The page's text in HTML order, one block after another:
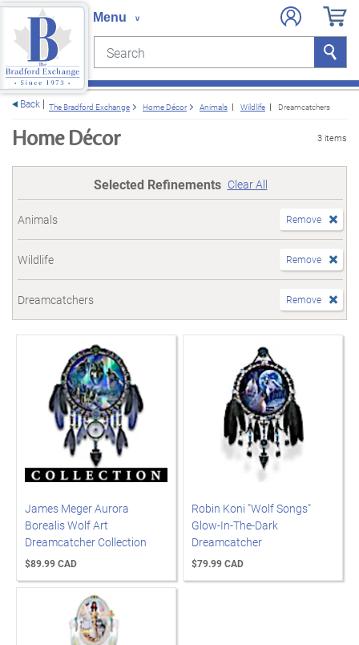
Search Search
Back The Bradford Exchange Home Décor Animals Wildlife Dreamcatchers
Home Décor 3 items
Selected Refinements Clear All
Animals Remove
Wildlife Remove
Dreamcatchers Remove
James Meger Aurora
Borealis Wolf Art
Dreamcatcher Collection
$89.99 CAD
Robin Koni "Wolf Songs"
Glow-In-The-Dark
Dreamcatcher
$79.99 CAD